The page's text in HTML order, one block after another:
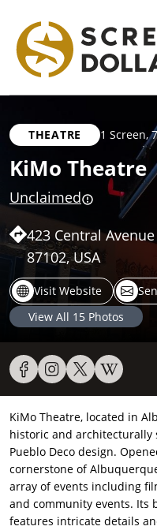
THEATRE 1 Screen,
KiMo Theatre
Unclaimed
423 Central
87102, USA
Visit Website
View All 15 Photos
KiMo Theatre, located in
historic and
Pueblo Deco design.
cornerstone of
array of events including
and community events.
features intricate details